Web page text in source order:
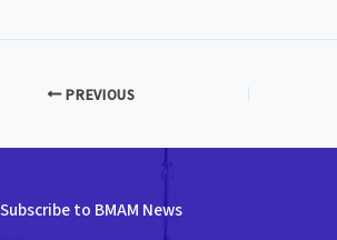
PREVIOUS
Subscribe to BMAM News